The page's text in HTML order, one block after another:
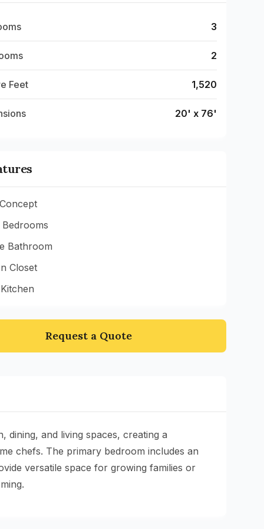
3
2
Feet 1,520
20' x 76'
Bathroom
Closet
Request a Quote
dining, and living spaces, creating a
chefs. The primary bedroom includes an
versatile space for growing families or